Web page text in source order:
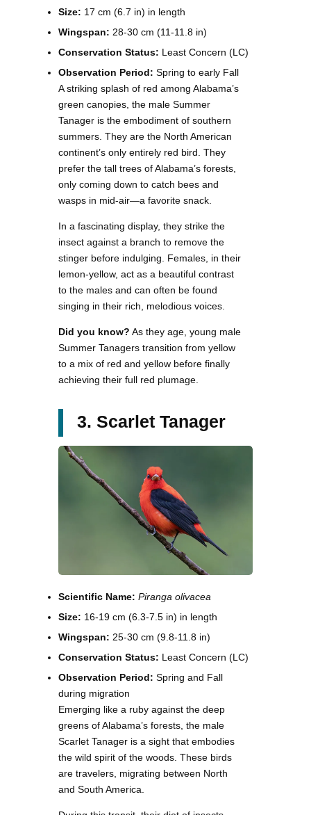
Size: 17 cm (6.7 in) in length
Wingspan: 28-30 cm (11-11.8 in)
Conservation Status: Least Concern (LC)
Observation Period: Spring to early Fall
A striking splash of red among Alabama’s
green canopies, the male Summer
Tanager is the embodiment of southern
summers. They are the North American
continent’s only entirely red bird. They
prefer the tall trees of Alabama’s forests,
only coming down to catch bees and
wasps in mid-air—a favorite snack.
In a fascinating display, they strike the
insect against a branch to remove the
stinger before indulging. Females, in their
lemon-yellow, act as a beautiful contrast
to the males and can often be found
singing in their rich, melodious voices.
Did you know? As they age, young male
Summer Tanagers transition from yellow
to a mix of red and yellow before finally
achieving their full red plumage.
3. Scarlet Tanager
Scientific Name: Piranga olivacea
Size: 16-19 cm (6.3-7.5 in) in length
Wingspan: 25-30 cm (9.8-11.8 in)
Conservation Status: Least Concern (LC)
Observation Period: Spring and Fall
during migration
Emerging like a ruby against the deep
greens of Alabama’s forests, the male
Scarlet Tanager is a sight that embodies
the wild spirit of the woods. These birds
are travelers, migrating between North
and South America.